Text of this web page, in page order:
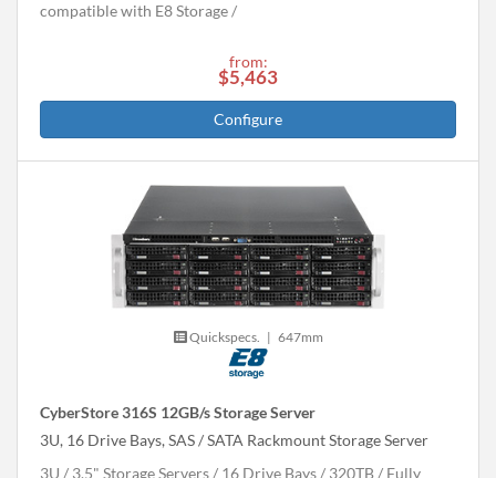
compatible with E8 Storage
from:
$5,463
Configure
Quickspecs. | 647mm
CyberStore 316S 12GB/s Storage Server
3U, 16 Drive Bays, SAS / SATA Rackmount Storage Server
3U
3.5" Storage Servers 16 Drive Bays 320TB
Fully